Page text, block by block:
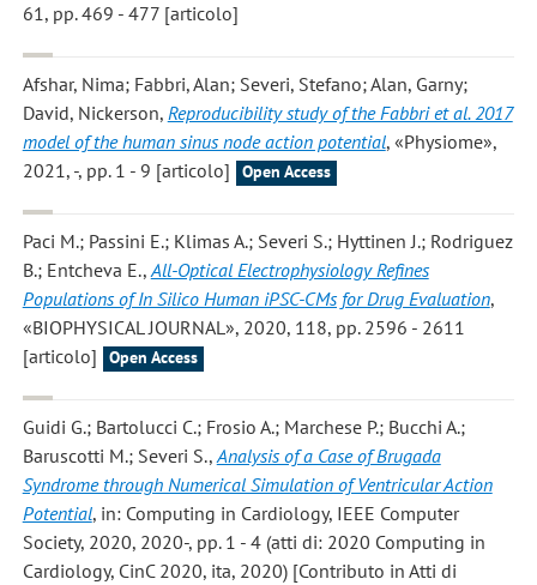
61, pp. 469 - 477 [articolo]
Afshar, Nima; Fabbri, Alan; Severi, Stefano; Alan, Garny;
David, Nickerson, Reproducibility study of the Fabbri et al. 2017
model of the human sinus node action potential, «Physiome»,
2021, -, pp. 1 - 9 [articolo]
Open Access
Paci M.; Passini E.; Klimas A.; Severi S.; Hyttinen J.; Rodriguez
B.; Entcheva E., All-Optical Electrophysiology Refines
Populations of In Silico Human iPSC-CMs for Drug Evaluation,
«BIOPHYSICAL JOURNAL», 2020, 118, pp. 2596 - 2611
[articolo]
Open Access
Guidi G.; Bartolucci C.; Frosio A.; Marchese P.; Bucchi A.;
Baruscotti M.; Severi S.,Analysis of a Case of Brugada
Syndrome through Numerical Simulation of Ventricular Action
Potential, in: Computing in Cardiology, IEEE Computer
Society, 2020, 2020-, pp. 1 - 4 (atti di: 2020 Computing in
Cardiology, CinC 2020, ita, 2020) [Contributo in Atti di